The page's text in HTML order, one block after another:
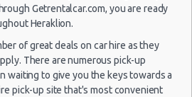
22
2020
- 29
Mar
2020
Getrentalcar.com, you are ready
Heraklion.
of great deals on car hire as they
There are numerous pick-up
waiting to give you the keys towards a
pick-up site that's most convenient